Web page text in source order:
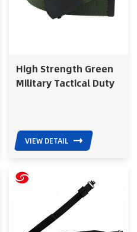
High Strength Green
Military Tactical Duty
VIEW DETAIL